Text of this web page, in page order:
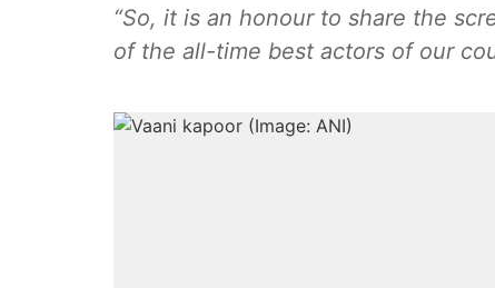
“So, it is an honour to share the
of the all-time best actors of our